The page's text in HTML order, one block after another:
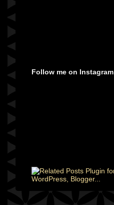
Follow me on Instagram